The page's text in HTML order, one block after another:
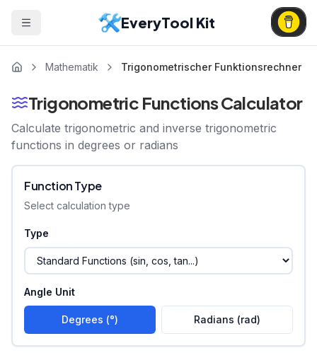
EveryTool Kit
Mathematik Trigonometrischer Funktionsrechner
Trigonometric Functions Calculator
Calculate trigonometric and inverse trigonometric
functions in degrees or radians
Function Type
Select calculation type
Type
Angle Unit
Degrees (°) Radians (rad)